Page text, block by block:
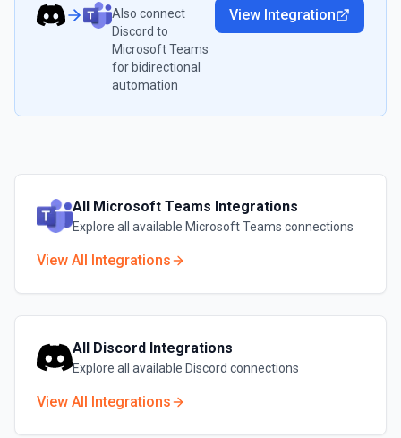
Also connect
Discord to
Microsoft Teams
for bidirectional
automation
View Integration
All Microsoft Teams Integrations
Explore all available Microsoft Teams connections
View All Integrations
All Discord Integrations
Explore all available Discord connections
View All Integrations